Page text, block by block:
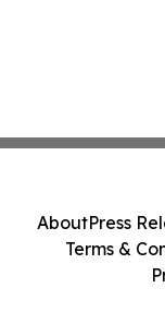
AboutPress
Terms &